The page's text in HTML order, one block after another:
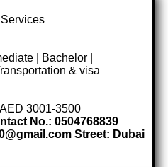
| Bachelor |
& visa
3001-3500
No.: 0504768839
Street: Dubai